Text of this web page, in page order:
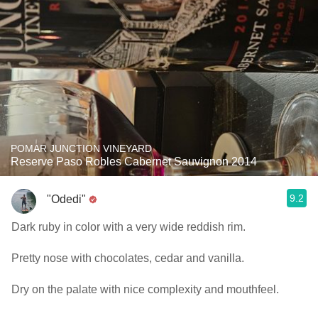
POMAR JUNCTION VINEYARD
Reserve Paso Robles Cabernet Sauvignon 2014
"Odedi" 9.2
Dark ruby in color with a very wide reddish rim.
Pretty nose with chocolates, cedar and vanilla.
Dry on the palate with nice complexity and mouthfeel.